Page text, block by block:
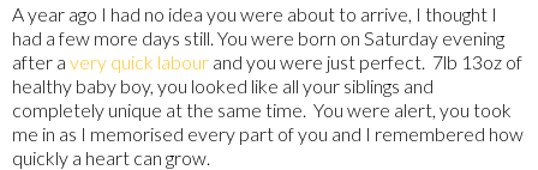
A year ago I had no idea you were about to arrive, I thought I
had a few more days still. You were born on Saturday evening
after a very quick labour and you were just perfect. 7lb 13oz of
healthy baby boy, you looked like all your siblings and
completely unique at the same time. You were alert, you took
me in as I memorised every part of you and I remembered how
quickly a heart can grow.